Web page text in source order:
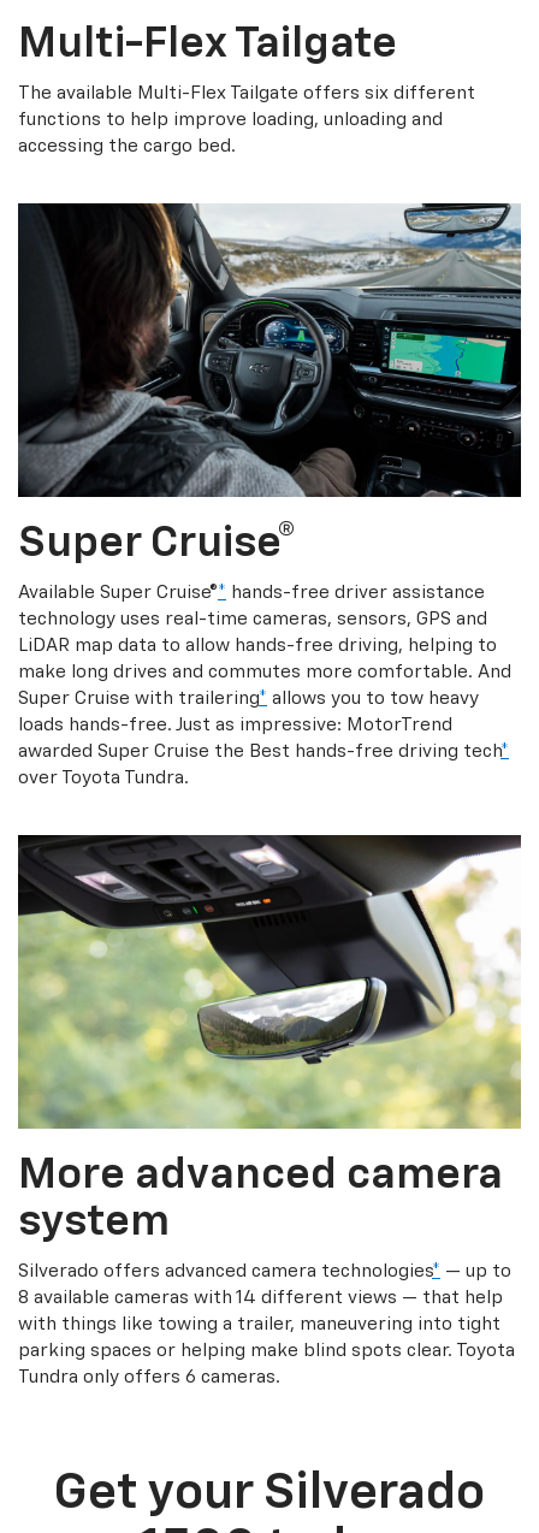
Multi-Flex Tailgate
The available Multi-Flex Tailgate offers six different
functions to help improve loading, unloading and
accessing the cargo bed.
Super Cruise®
Available Super Cruise®* hands-free driver assistance
technology uses real-time cameras, sensors, GPS and
LiDAR map data to allow hands-free driving, helping to
make long drives and commutes more comfortable. And
Super Cruise with trailering* allows you to tow heavy
loads hands-free. Just as impressive: MotorTrend
awarded Super Cruise the Best hands-free driving tech*
over Toyota Tundra.
More advanced camera
system
Silverado offers advanced camera technologies* — up to
8 available cameras with 14 different views — that help
with things like towing a trailer, maneuvering into tight
parking spaces or helping make blind spots clear. Toyota
Tundra only offers 6 cameras.
Get your Silverado